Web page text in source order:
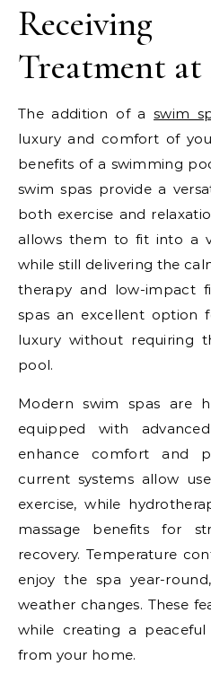
Treatment at
The addition of aswim
luxury and comfort of
benefits of a swimming
swim spas provide a
both exercise and
allows them to fit into a
while still delivering the
therapy and low-impact
spas an excellent option
luxury without requiring
pool.
Modern swim spas are
equipped with
enhance comfort and
current systems allow
exercise, while
massage benefits for
recovery. Temperature
enjoy the spa year-
weather changes. These
while creating a
from your home.